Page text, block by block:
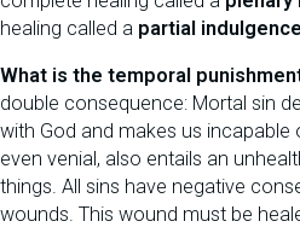
healing called a partial indulgence
What is the temporal
double consequence: Mortal sin
with God and makes us incapable
even venial, also entails an
things. All sins have negative
wounds. This wound must be